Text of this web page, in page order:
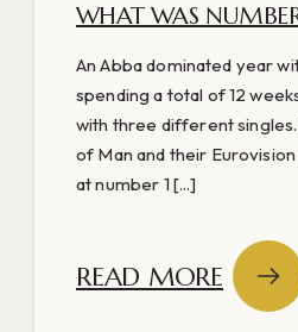
WHAT WAS
An Abba dominated year
spending a total of 12
with three different
of Man and their
at number 1 [...]
READ MORE